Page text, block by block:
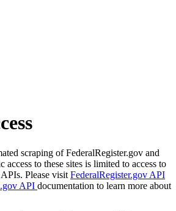
scraping of FederalRegister.gov and
access to these sites is limited to access to
Please visit FederalRegister.gov API
API documentation to learn more about